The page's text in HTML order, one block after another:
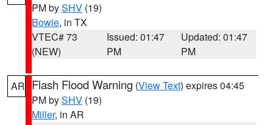
PM bySHV (19)
Bowie, in TX
VTEC# 73
(NEW)
Issued: 01:47
PM
Updated: 01:47
PM
AR Flash Flood Warning (View Text) expires 04:45
PM bySHV (19)
Miller, in AR